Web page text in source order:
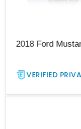
2018 Ford
VERIFIED